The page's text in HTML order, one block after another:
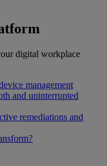
digital workplace
management
and uninterrupted
remediations and